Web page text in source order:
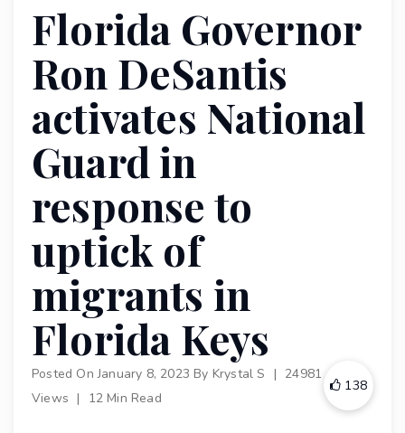
Florida Governor
Ron DeSantis
activates National
Guard in
response to
uptick of
migrants in
Florida Keys
Posted OnJanuary 8, 2023 By Krystal S | 24981
Views | 12 Min Read
138